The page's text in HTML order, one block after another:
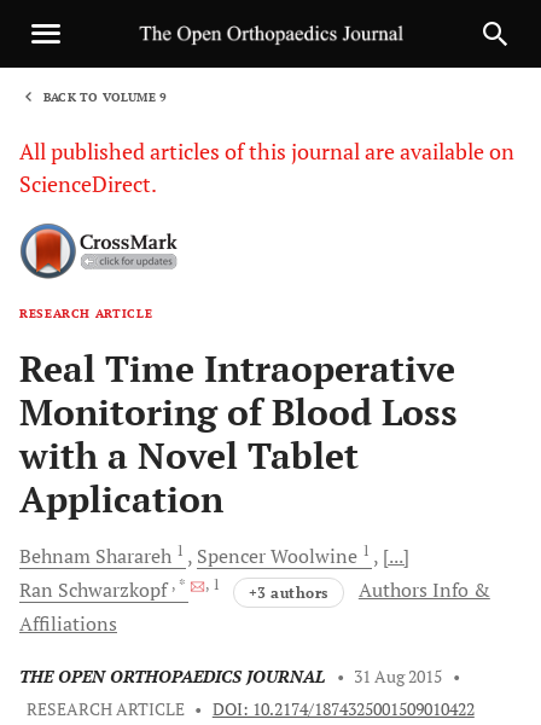
BACK TO VOLUME 9
All published articles of this journal are available on
ScienceDirect.
RESEARCH ARTICLE
Real Time Intraoperative
Monitoring of Blood Loss
with a Novel Tablet
Application
Behnam Sharareh 1 SpencerWoolwine 1
[...]
Ran Schwarzkopf , * , 1 +3 authors
Authors Info &
Affiliations
THE OPEN ORTHOPAEDICS JOURNAL • 31 Aug 2015 •
RESEARCH ARTICLE • DOI: 10.2174/1874325001509010422